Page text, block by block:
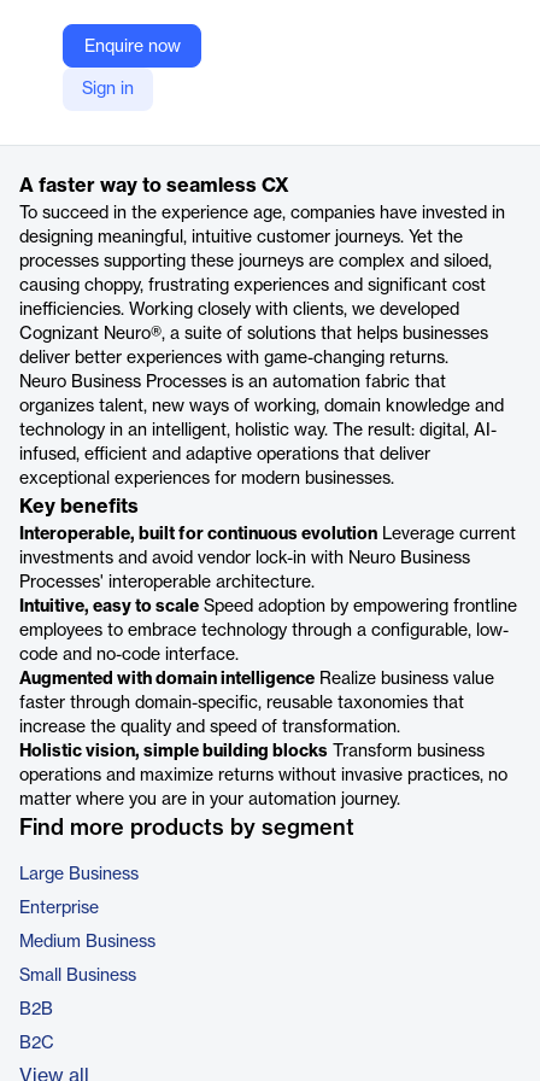
Enquire now
Sign in
Cognizant
Company Website
A faster way to seamless CX
To succeed in the experience age, companies have invested in
designing meaningful, intuitive customer journeys. Yet the
processes supporting these journeys are complex and siloed,
causing choppy, frustrating experiences and significant cost
inefficiencies. Working closely with clients, we developed
Cognizant Neuro®, a suite of solutions that helps businesses
deliver better experiences with game-changing returns.
Neuro Business Processes is an automation fabric that
organizes talent, new ways of working, domain knowledge and
technology in an intelligent, holistic way. The result: digital, AI-
infused, efficient and adaptive operations that deliver
exceptional experiences for modern businesses.
Key benefits
Interoperable, built for continuous evolution Leverage current
investments and avoid vendor lock-in with Neuro Business
Processes' interoperable architecture.
Intuitive, easy to scale Speed adoption by empowering frontline
employees to embrace technology through a configurable, low-
code and no-code interface.
Augmented with domain intelligence Realize business value
faster through domain-specific, reusable taxonomies that
increase the quality and speed of transformation.
Holistic vision, simple building blocks Transform business
operations and maximize returns without invasive practices, no
matter where you are in your automation journey.
Find more products by segment
Large Business
Enterprise
Medium Business
Small Business
B2B
B2C
View all